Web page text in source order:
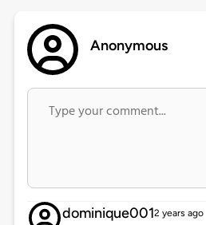
Anonymous
dominique0012 years ago